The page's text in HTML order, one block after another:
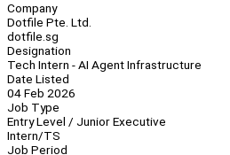
Company
Dotfile Pte. Ltd.
dotfile.sg
Designation
Tech Intern - AI Agent Infrastructure
Date Listed
04 Feb 2026
Job Type
Entry Level / Junior Executive
Intern/TS
Job Period